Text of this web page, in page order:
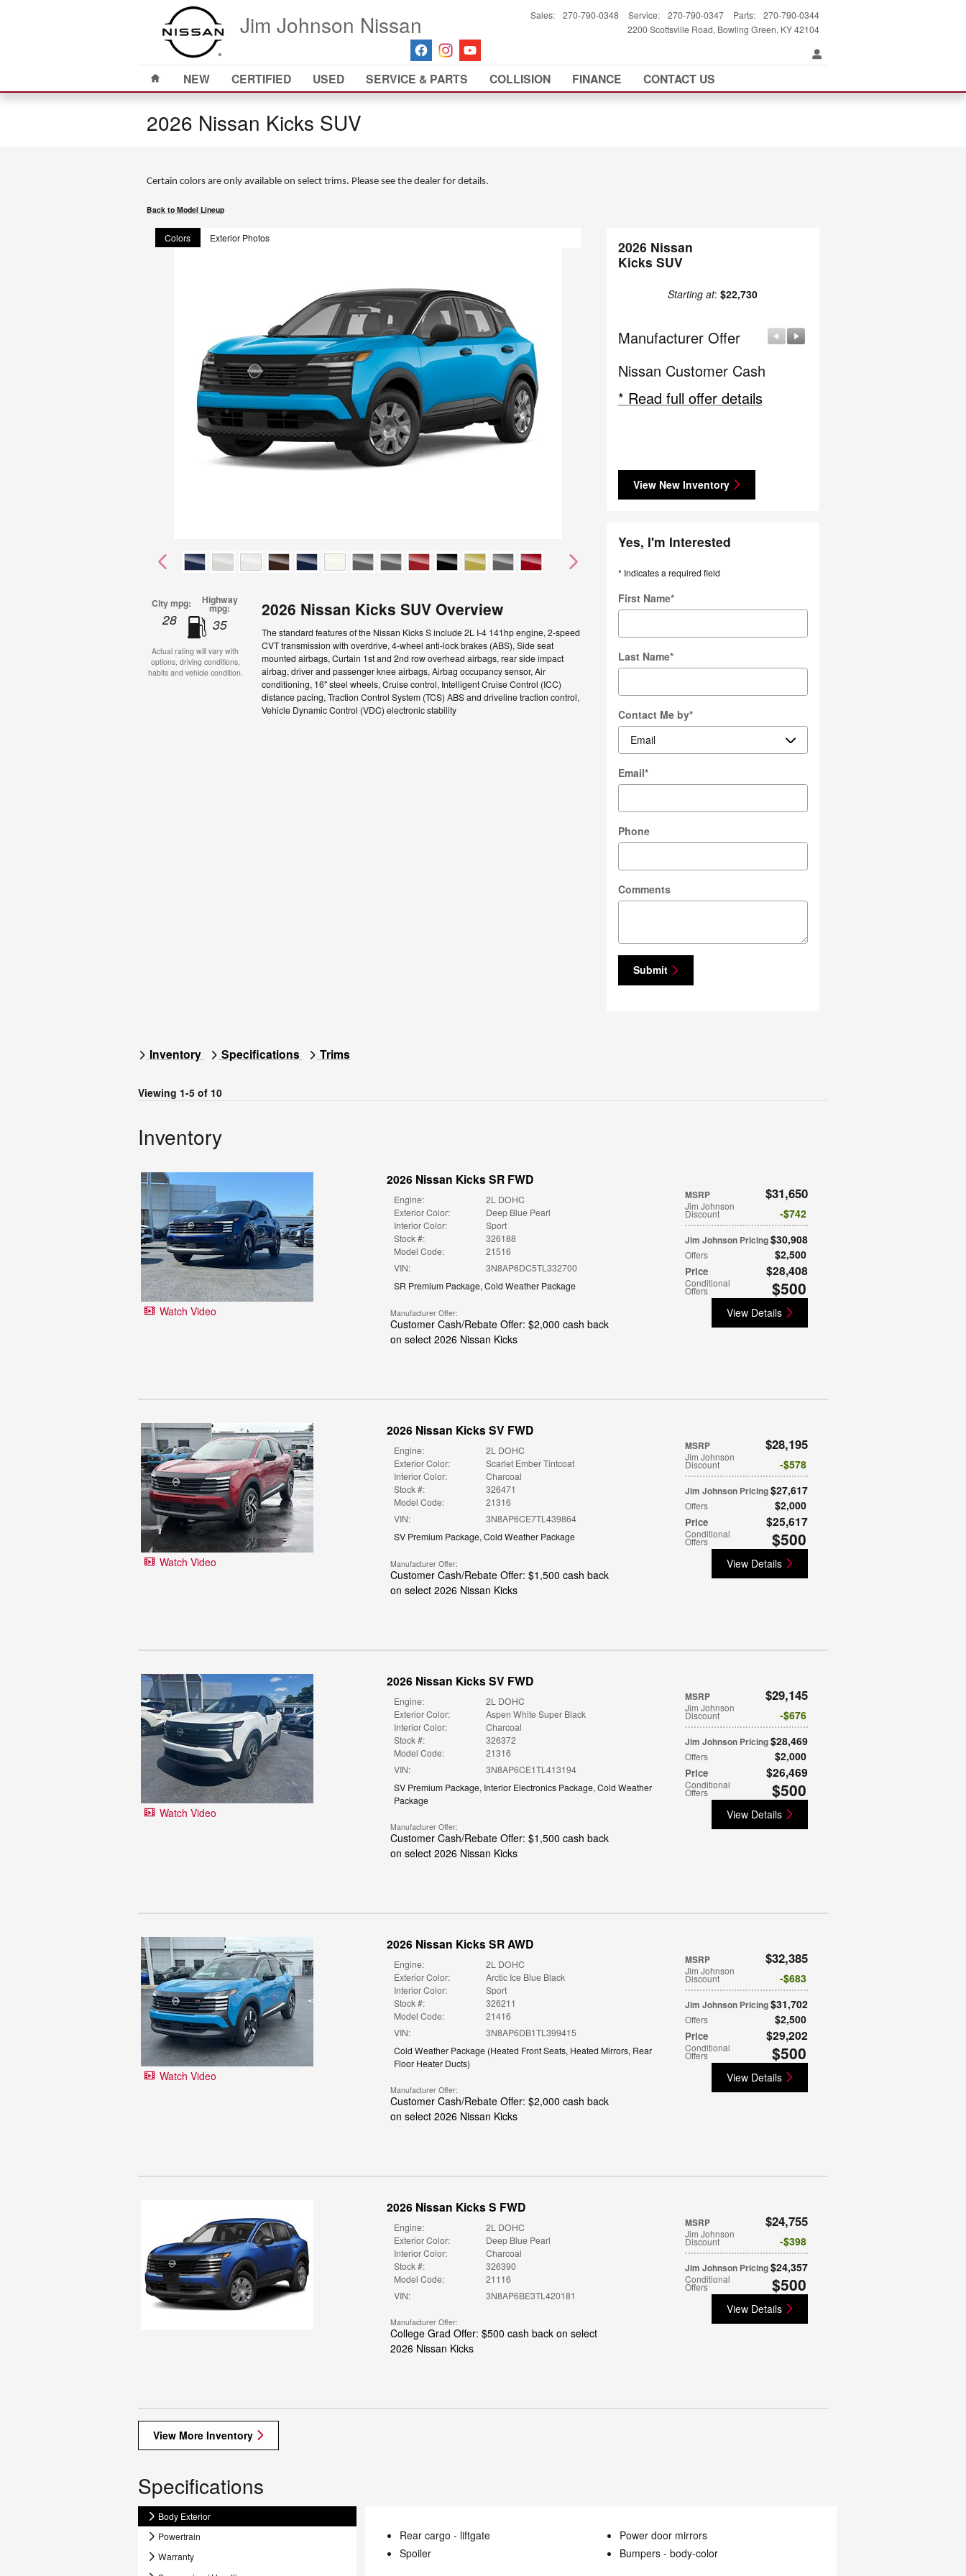
Jim Johnson Nissan 2200 Scottsville Road Bowling Green, KY42104
Sales: 270-790-0348 Service: 270-790-0347 Parts: 270-790-0344
Home
NEW CERTIFIED USED SERVICE & PARTS COLLISION FINANCE CONTACT US
2026 Nissan Kicks SUV
Certain colors are only available on select trims. Please see the dealer for details.
Back to Model Lineup
Colors Exterior Photos
City mpg:
28
Highway
mpg:
35
Actual rating will vary with
options, driving conditions,
habits and vehicle condition.
2026 Nissan Kicks SUV Overview
The standard features of the Nissan Kicks S include 2L I-4 141hp engine, 2-speed
CVT transmission with overdrive, 4-wheel anti-lock brakes (ABS), Side seat
mounted airbags, Curtain 1st and 2nd row overhead airbags, rear side impact
airbag, driver and passenger knee airbags, Airbag occupancy sensor, Air
conditioning, 16" steel wheels, Cruise control, Intelligent Cruise Control (ICC)
distance pacing, Traction Control System (TCS) ABS and driveline traction control,
Vehicle Dynamic Control (VDC) electronic stability
2026 Nissan
Kicks SUV
Starting at:$22,730
Manufacturer Offer
Nissan Customer Cash
* Read full offer details
View New Inventory
Yes, I'm Interested
* Indicates a required field
First Name*
Last Name*
Contact Me by*
Email*
Phone
Comments
Submit
Inventory Specifications Trims
Viewing 1-5 of 10
Inventory
Watch Video
2026 Nissan Kicks SR FWD
MSRP $31,650
Jim Johnson
Discount $742
Jim Johnson Pricing$30,908
Offers $2,500
Price $28,408
Conditional
Offers $500
Engine:
2L DOHC
Exterior Color:
Deep Blue Pearl
Interior Color:
Sport
Stock #:
326188
Model Code:
21516
VIN:
3N8AP6DC5TL332700
SR Premium Package, Cold Weather Package
View Details
Manufacturer Offer:
Customer Cash/Rebate Offer: $2,000 cash back
on select 2026 Nissan Kicks
Watch Video
2026 Nissan Kicks SV FWD
MSRP $28,195
Jim Johnson
Discount $578
Jim Johnson Pricing$27,617
Offers $2,000
Price $25,617
Conditional
Offers $500
Engine:
2L DOHC
Exterior Color:
Scarlet Ember Tintcoat
Interior Color:
Charcoal
Stock #:
326471
Model Code:
21316
VIN:
3N8AP6CE7TL439864
SV Premium Package, Cold Weather Package
View Details
Manufacturer Offer:
Customer Cash/Rebate Offer: $1,500 cash back
on select 2026 Nissan Kicks
Watch Video
2026 Nissan Kicks SV FWD
MSRP $29,145
Jim Johnson
Discount $676
Jim Johnson Pricing$28,469
Offers $2,000
Price $26,469
Conditional
Offers $500
Engine:
2L DOHC
Exterior Color:
Aspen White Super Black
Interior Color:
Charcoal
Stock #:
326372
Model Code:
21316
VIN:
3N8AP6CE1TL413194
SV Premium Package, Interior Electronics Package, Cold Weather
Package
View Details
Manufacturer Offer:
Customer Cash/Rebate Offer: $1,500 cash back
on select 2026 Nissan Kicks
Watch Video
2026 Nissan Kicks SR AWD
MSRP $32,385
Jim Johnson
Discount $683
Jim Johnson Pricing$31,702
Offers $2,500
Price $29,202
Conditional
Offers $500
Engine:
2L DOHC
Exterior Color:
Arctic Ice Blue Black
Interior Color:
Sport
Stock #:
326211
Model Code:
21416
VIN:
3N8AP6DB1TL399415
Cold Weather Package (Heated Front Seats, Heated Mirrors, Rear
Floor Heater Ducts)
View Details
Manufacturer Offer:
Customer Cash/Rebate Offer: $2,000 cash back
on select 2026 Nissan Kicks
2026 Nissan Kicks S FWD
MSRP $24,755
Jim Johnson
Discount $398
Jim Johnson Pricing$24,357
Conditional
Offers $500
Engine:
2L DOHC
Exterior Color:
Deep Blue Pearl
Interior Color:
Charcoal
Stock #:
326390
Model Code:
21116
VIN:
3N8AP6BE3TL420181
View Details
Manufacturer Offer:
College Grad Offer: $500 cash back on select
2026 Nissan Kicks
View More Inventory
Specifications
Body Exterior
Powertrain
Warranty
Rear cargo - liftgate
Power door mirrors
Spoiler
Bumpers - body-color